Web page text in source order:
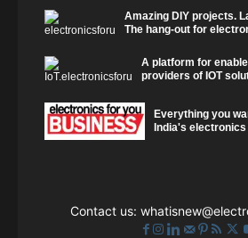
Amazing DIY projects.
The hang-out for
A platform for
providers of IOT
Everything you
India's
Contact us: